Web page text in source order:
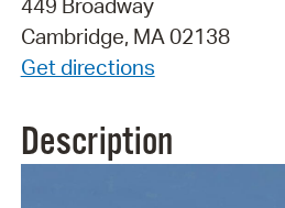
Cambridge, MA 02138
Get directions
Description